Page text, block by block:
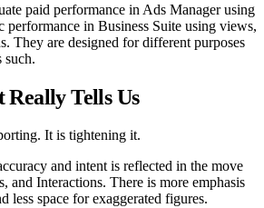
paid performance in Ads Manager using
performance in Business Suite using views,
They are designed for different purposes
such.
Tells Us
It is tightening it.
and intent is reflected in the move
and Interactions. There is more emphasis
less space for exaggerated figures.